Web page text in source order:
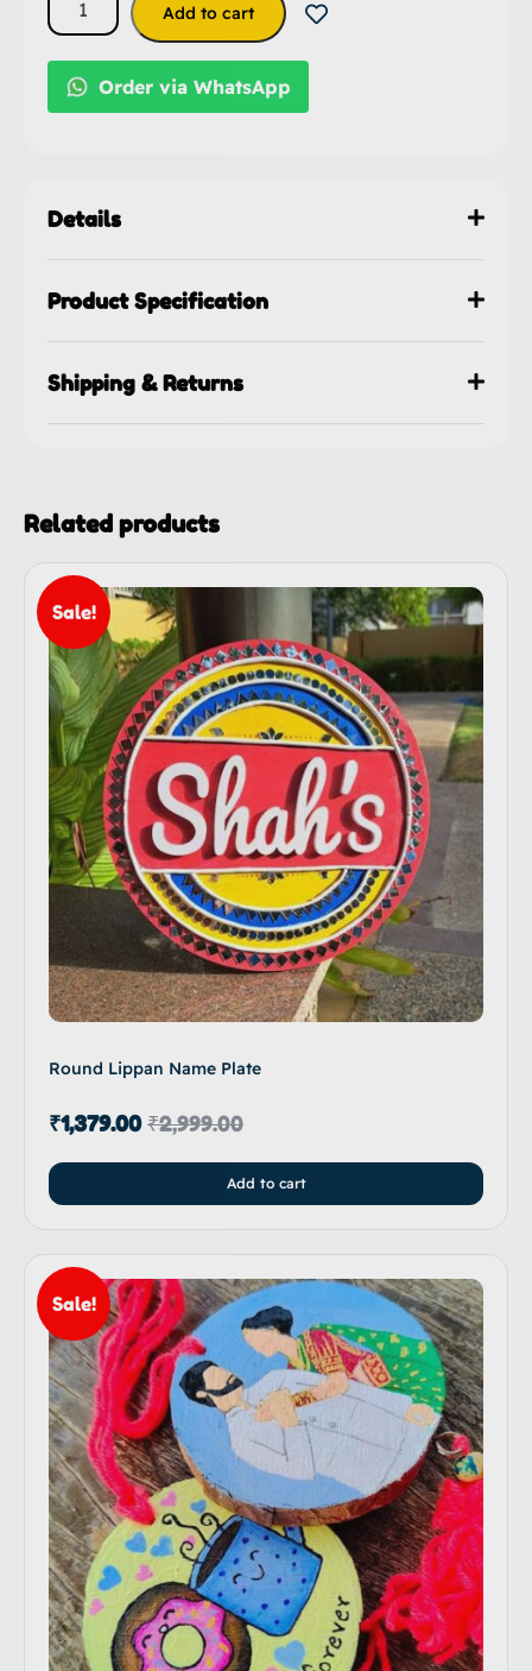
Add to cart
Order via WhatsApp
Details
Product Specification
Shipping & Returns
Related products
Sale!
Round Lippan Name Plate
₹2,999.00
₹1,379.00
Add to cart
Sale!